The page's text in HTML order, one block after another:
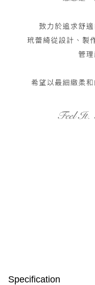
Specification